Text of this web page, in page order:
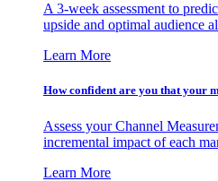
A 3-week assessment to
upside and optimal audience
Learn More
How confident are you that your
Assess your Channel
incremental impact of each
Learn More